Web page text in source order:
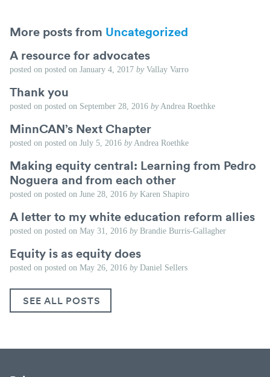
More posts from Uncategorized
A resource for advocates
posted on posted on January 4, 2017 by Vallay Varro
Thank you
posted on posted on September 28, 2016 by Andrea Roethke
MinnCAN’s Next Chapter
posted on posted on July 5, 2016 by Andrea Roethke
Making equity central: Learning from Pedro
Noguera and from each other
posted on posted on June 28, 2016 by Karen Shapiro
A letter to my white education reform allies
posted on posted on May 31, 2016 by Brandie Burris-Gallagher
Equity is as equity does
posted on posted on May 26, 2016 by Daniel Sellers
SEE ALL POSTS